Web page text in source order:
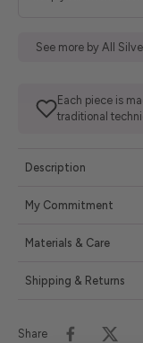
See more by All
Each piece is
traditional
Description
My Commitment
Materials & Care
Shipping & Returns
Share